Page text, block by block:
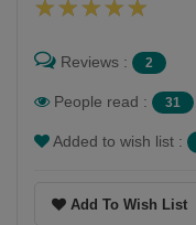
Reviews : 2
People read : 31
Added to wish list :
Add To Wish List